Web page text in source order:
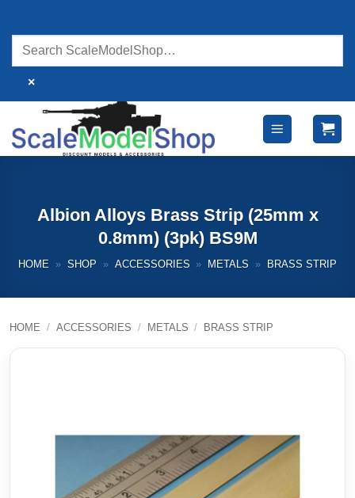
content
×
Albion Alloys Brass Strip (25mm x
0.8mm) (3pk) BS9M
HOME » SHOP » ACCESSORIES » METALS » BRASS STRIP
HOME / ACCESSORIES / METALS / BRASS STRIP